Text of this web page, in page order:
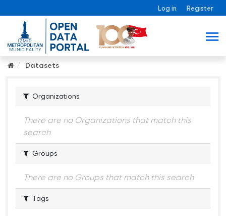
Log in Register
Datasets
Organizations
There are no Organizations that match this
search
Groups
There are no Groups that match this search
Tags